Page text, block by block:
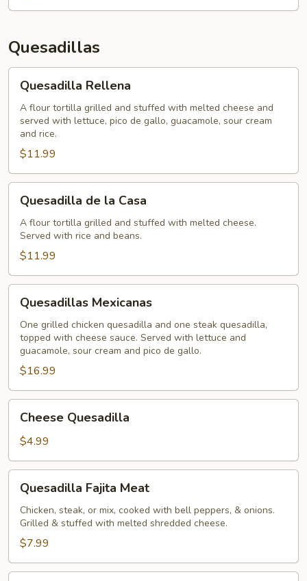
Quesadillas
Rellena
Quesadilla Rellena
A flour tortilla grilled and stuffed with melted cheese and
served with lettuce, pico de gallo, guacamole, sour cream
and rice.
$11.99
Casa
Quesadilla de la Casa
A flour tortilla grilled and stuffed with melted cheese.
Served with rice and beans.
$11.99
Mexicanas
Quesadillas Mexicanas
One grilled chicken quesadilla and one steak quesadilla,
topped with cheese sauce. Served with lettuce and
guacamole, sour cream and pico de gallo.
$16.99
Quesadilla
Cheese Quesadilla
$4.99
Fajita
Meat
Quesadilla Fajita Meat
Chicken, steak, or mix, cooked with bell peppers, & onions.
Grilled & stuffed with melted shredded cheese.
$7.99